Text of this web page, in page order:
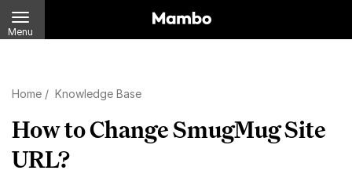
Menu
Home / Knowledge Base
How to Change SmugMug Site
URL?